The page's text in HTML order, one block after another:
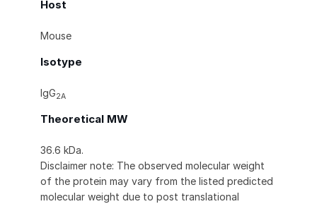
Host
Mouse
Isotype
IgG2A
Theoretical MW
36.6 kDa.
Disclaimer note: The observed molecular weight
of the protein may vary from the listed predicted
molecular weight due to post translational